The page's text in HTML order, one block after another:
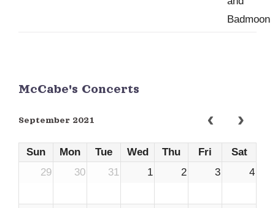
McCabe's Concerts
September 2021
Sun Mon Tue Wed Thu Fri
Sat
29
30 31 1 2 3 4